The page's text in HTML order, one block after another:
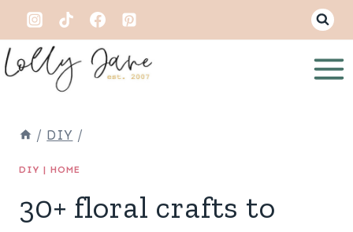
Skip
to
content
/ DIY /
DIY | HOME
30+ floral crafts to